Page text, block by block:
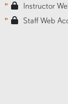
Instructor
Staff Web